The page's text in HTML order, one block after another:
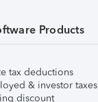
Products
tax deductions
& investor taxes
discount